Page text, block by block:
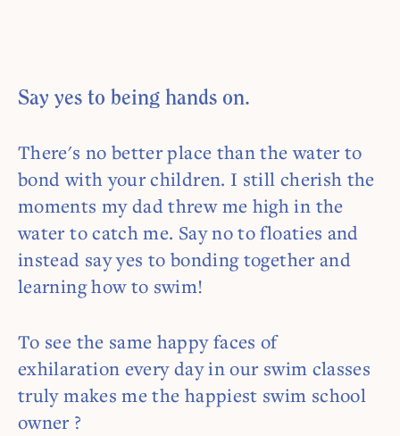
Say yes to being hands on.
There's no better place than the water to
bond with your children. I still cherish the
moments my dad threw me high in the
water to catch me. Say no to floaties and
instead say yes to bonding together and
learning how to swim!
To see the same happy faces of
exhilaration every day in our swim classes
truly makes me the happiest swim school
owner ?